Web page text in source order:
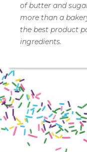
of butter and
more than a
the best product
ingredients.